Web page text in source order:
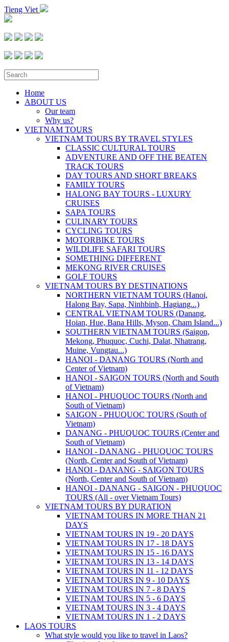
Tieng Viet
Home
ABOUT US
Our team
Why us?
VIETNAM TOURS
VIETNAM TOURS BY TRAVEL STYLES
CLASSIC CULTURAL TOURS
ADVENTURE AND OFF THE BEATEN
TRACK TOURS
DAY TOURS AND SHORT BREAKS
FAMILY TOURS
HALONG BAY TOURS - LUXURY
CRUISES
SAPA TOURS
CULINARY TOURS
CYCLING TOURS
MOTORBIKE TOURS
WILDLIFE SAFARI TOURS
SOMETHING DIFFERENT
MEKONG RIVER CRUISES
GOLF TOURS
VIETNAM TOURS BY DESTINATIONS
NORTHERN VIETNAM TOURS (Hanoi,
Halong Bay, Sapa, Ninhbinh, Hagiang...)
CENTRAL VIETNAM TOURS (Danang,
Hoian, Hue, Bana Hills, Myson, Cham Island...)
SOUTHERN VIETNAM TOURS (Saigon,
Mekong, Phuquoc, Cuchi, Dalat, Nhatrang,
Muine, Vungtau...)
HANOI - DANANG TOURS (North and
Center of Vietnam)
HANOI - SAIGON TOURS (North and South
of Vietnam)
HANOI - PHUQUOC TOURS (North and
South of Vietnam)
SAIGON - PHUQUOC TOURS (South of
Vietnam)
DANANG - PHUQUOC TOURS (Center and
South of Vietnam)
HANOI - DANANG - PHUQUOC TOURS
(North, Center and South of Vietnam)
HANOI - DANANG - SAIGON TOURS
(North, Center and South of Vietnam)
HANOI - DANANG - SAIGON - PHUQUOC
TOURS (All - over Vietnam Tours)
VIETNAM TOURS BY DURATION
VIETNAM TOURS IN MORE THAN 21
DAYS
VIETNAM TOURS IN 19 - 20 DAYS
VIETNAM TOURS IN 17 - 18 DAYS
VIETNAM TOURS IN 15 - 16 DAYS
VIETNAM TOURS IN 13 - 14 DAYS
VIETNAM TOURS IN 11 - 12 DAYS
VIETNAM TOURS IN 9 - 10 DAYS
VIETNAM TOURS IN 7 - 8 DAYS
VIETNAM TOURS IN 5 - 6 DAYS
VIETNAM TOURS IN 3 - 4 DAYS
VIETNAM TOURS IN 1 - 2 DAYS
LAOS TOURS
What style would you like to travel in Laos?